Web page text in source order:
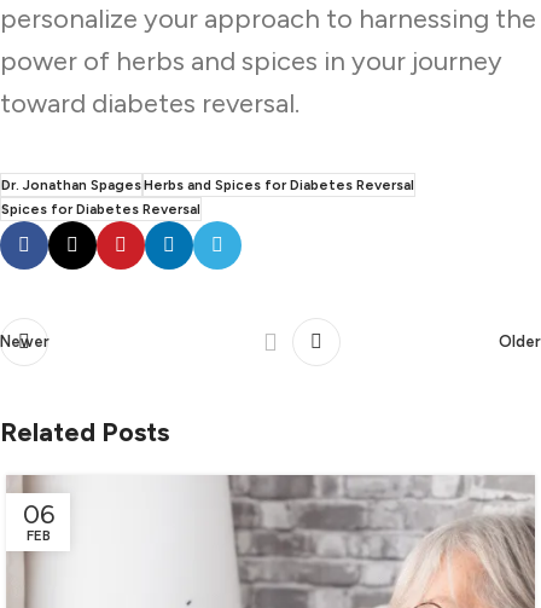
personalize your approach to harnessing the
power of herbs and spices in your journey
toward diabetes reversal.
Dr. Jonathan SpagesHerbs and Spices for Diabetes Reversal
Spices for Diabetes Reversal
Newer Older
Related Posts
06
FEB